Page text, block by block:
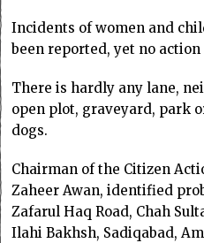
Incidents of women and
been reported, yet no
There is hardly any lane,
open plot, graveyard, park
dogs.
Chairman of the Citizen
Zaheer Awan, identified
Zafarul Haq Road, Chah
Ilahi Bakhsh, Sadiqabad,